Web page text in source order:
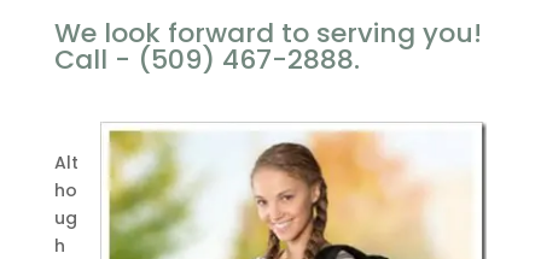
We look forward to serving you!
Call - (509) 467-2888.
Alt
ho
ug
h